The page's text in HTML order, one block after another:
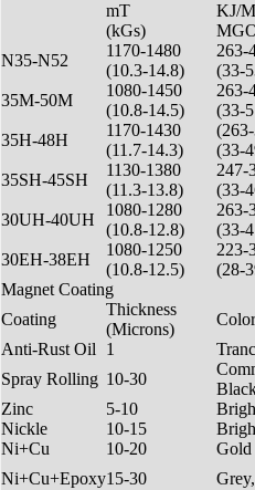
mT
KJ/
(kGs)
N35-N52
1170-1480
263-
(10.3-14.8)
(33-
35M-50M
1080-1450
263-
(10.8-14.5)
(33-
35H-48H
1170-1430
(11.7-14.3)
(33-
35SH-45SH
1130-1380
247-
(11.3-13.8)
(33-
30UH-40UH
1080-1280
263-
(10.8-12.8)
(33-
30EH-38EH
1080-1250
223-
(10.8-12.5)
(28-
Magnet Coating
Coating
Thickness
(Microns)
Color
Anti-Rust Oil 1
Spray Rolling 10-30
Zinc
5-10
Nickle
10-15
Ni+Cu
10-20
Gold
Ni+Cu+Epoxy15-30